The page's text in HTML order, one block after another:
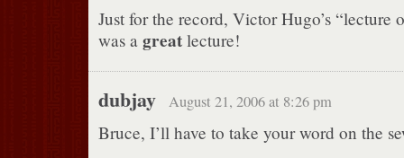
Just for the record, Victor Hugo’s “lecture
was a greatlecture!
dubjay August 21, 2006 at 8:26 pm
Bruce, I’ll have to take your word on the